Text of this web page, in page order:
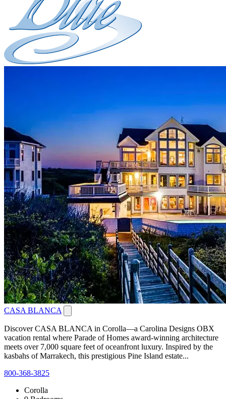
CASA BLANCA
Discover CASA BLANCA in Corolla—a Carolina Designs OBX
vacation rental where Parade of Homes award-winning architecture
meets over 7,000 square feet of oceanfront luxury. Inspired by the
kasbahs of Marrakech, this prestigious Pine Island estate...
800-368-3825
Corolla